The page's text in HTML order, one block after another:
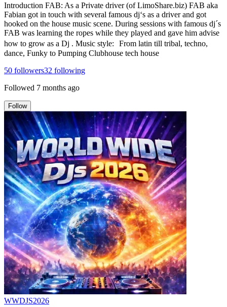
Introduction FAB: As a Private driver (of LimoShare.biz) FAB aka
Fabian got in touch with several famous dj‘s as a driver and got
hooked on the house music scene. During sessions with famous dj´s
FAB was learning the ropes while they played and gave him advise
how to grow as a Dj . Music style: From latin till tribal, techno,
dance, Funky to Pumping Clubhouse tech house
50 followers32 following
Followed 7 months ago
Follow
WWDJS2026